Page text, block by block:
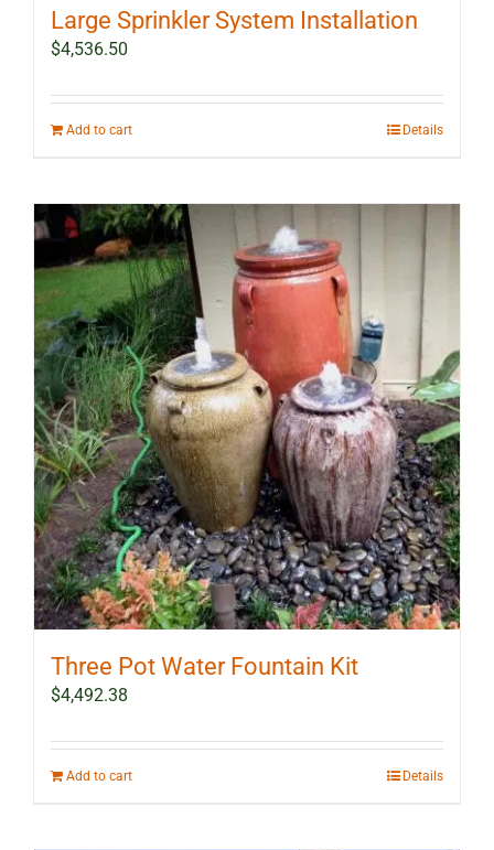
Large Sprinkler System Installation
$4,536.50
Add to cart Details
Three Pot Water Fountain Kit
$4,492.38
Add to cart Details